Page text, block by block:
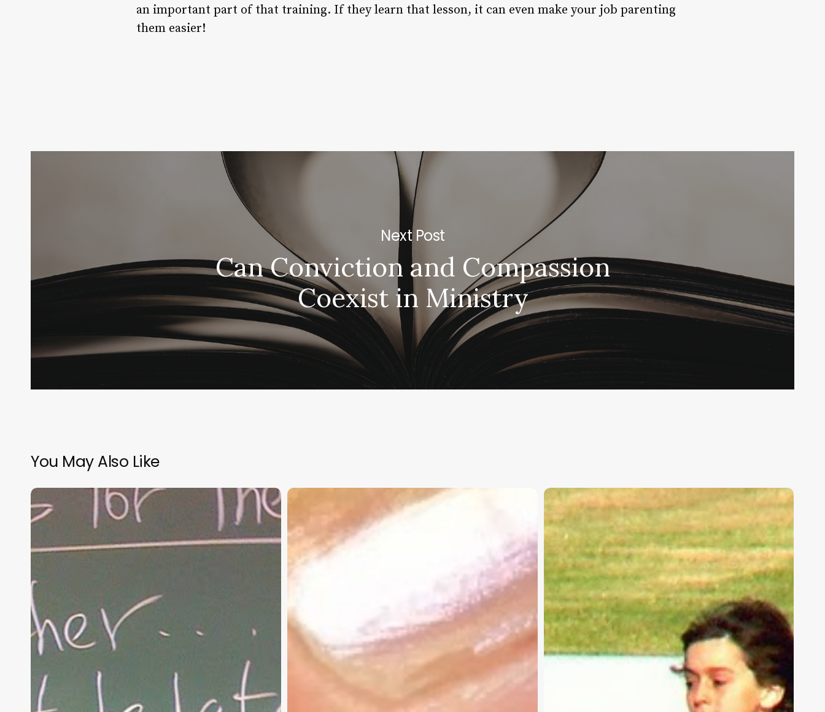
an important part of that training. If they learn that lesson, it can even make your job parenting
them easier!
Next Post
Can Conviction and Compassion
Coexist in Ministry
You May Also Like
“Hidden”
Rules
Christian
Christian
Project
Survey
–
I
Your
Input
Kids,
Weakness,
and